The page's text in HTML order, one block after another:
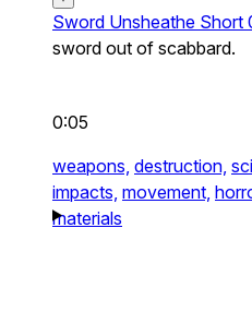
Sword Unsheathe Short
sword out of scabbard.
0:05
weapons, destruction,
impacts, movement,
materials